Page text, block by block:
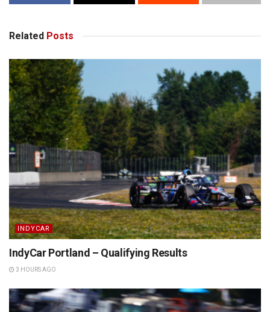
Related Posts
INDYCAR
IndyCar Portland – Qualifying Results
3 HOURS AGO